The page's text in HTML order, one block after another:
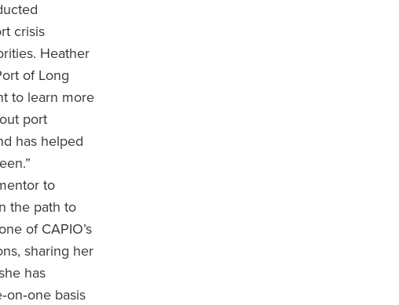
crisis
Heather
of Long
to learn more
port
has helped
to
the path to
of CAPIO’s
sharing her
has
basis